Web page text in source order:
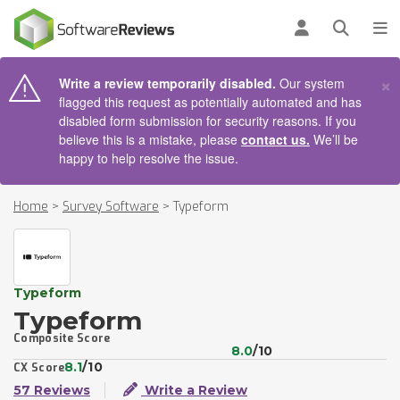
Log inOpen
Write a review temporarily disabled. Our system
flagged this request as potentially automated and has
disabled form submission for security reasons. If you
believe this is a mistake, please contact us. We’ll be
happy to help resolve the issue.
×
Home > Survey Software > Typeform
Typeform
Typeform
Composite Score
8.0/10
CX Score8.1/10
57 Reviews
Write a Review